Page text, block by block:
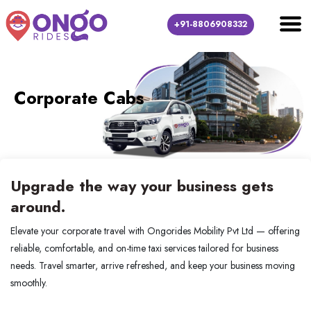
+91-8806908332
Corporate Cabs
Upgrade the way your business gets
around.
Elevate your corporate travel with Ongorides Mobility Pvt Ltd — offering
reliable, comfortable, and on-time taxi services tailored for business
needs. Travel smarter, arrive refreshed, and keep your business moving
smoothly.